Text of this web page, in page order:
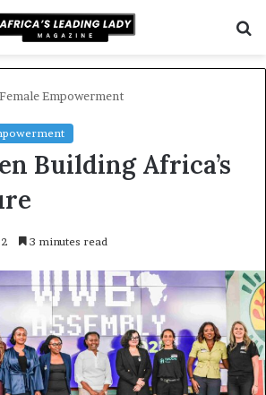
Empowerment
Building Africa’s
3 minutes read